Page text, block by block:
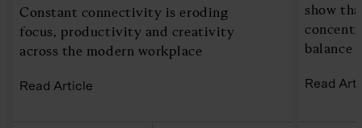
Constant connectivity is eroding
focus, productivity and creativity
across the modern workplace
Read Article
show
balance
Read